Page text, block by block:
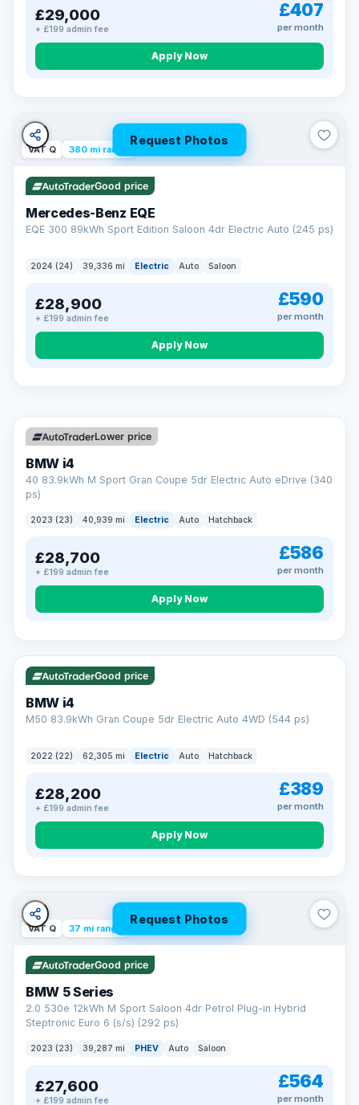
£29,000
+ £199 admin fee
£407
per month
Apply Now
Request Photos
VAT Q 380 mi range
Good price
Mercedes-Benz EQE
EQE 300 89kWh Sport Edition Saloon 4dr Electric Auto (245 ps)
2024 (24) 39,336 mi Electric Auto Saloon
£28,900
+ £199 admin fee
£590
per month
Apply Now
EXTENDED WARRANTY
Drive away fully protected
Every LMC car can be covered by a comprehensive warranty,
Choose the level of cover that suits you and drive away with
Unlimited number of claims
Nationwide garage coverage
Your own dedicated handler
Parts & labour included
Learn more →
Lower price
BMW i4
40 83.9kWh M Sport Gran Coupe 5dr Electric Auto eDrive (340
ps)
2023 (23) 40,939 mi Electric Auto Hatchback
£28,700
+ £199 admin fee
£586
per month
Apply Now
316 mi range
Good price
BMW i4
M50 83.9kWh Gran Coupe 5dr Electric Auto 4WD (544 ps)
2022 (22) 62,305 mi Electric Auto Hatchback
£28,200
+ £199 admin fee
£389
per month
Apply Now
Request Photos
VAT Q 37 mi range
Good price
BMW 5 Series
2.0 530e 12kWh M Sport Saloon 4dr Petrol Plug-in Hybrid
Steptronic Euro 6 (s/s) (292 ps)
2023 (23) 39,287 mi PHEV Auto Saloon
£27,600
+ £199 admin fee
£564
per month